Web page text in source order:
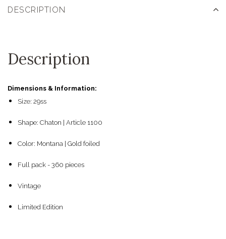
DESCRIPTION
Description
Dimensions & Information:
Size: 29ss
Shape: Chaton | Article 1100
Color: Montana | Gold foiled
Full pack - 360 pieces
Vintage
Limited Edition